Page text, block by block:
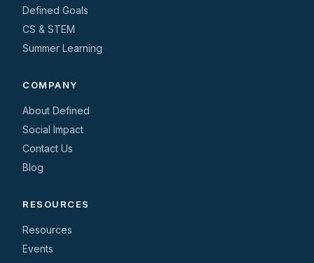
Defined Goals
CS & STEM
Summer Learning
COMPANY
About Defined
Social Impact
Contact Us
Blog
RESOURCES
Resources
Events